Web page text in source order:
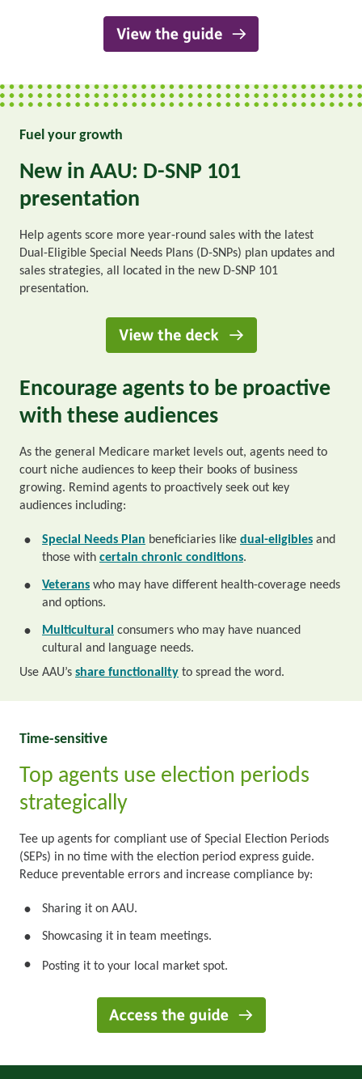
Fuel your growth
New in AAU: D-SNP 101
presentation
Help agents score more year-round sales with the latest
Dual-Eligible Special Needs Plans (D-SNPs) plan updates and
sales strategies, all located in the new D-SNP 101
presentation.
Encourage agents to be proactive
with these audiences
As the general Medicare market levels out, agents need to
court niche audiences to keep their books of business
growing. Remind agents to proactively seek out key
audiences including:
• Special Needs Plan beneficiaries like dual-eligibles and
those with certain chronic conditions.
• Veterans who may have different health-coverage needs
and options.
• Multicultural consumers who may have nuanced
cultural and language needs.
Use AAU’s share functionality to spread the word.
Time-sensitive
Top agents use election periods
strategically
Tee up agents for compliant use of Special Election Periods
(SEPs) in no time with the election period express guide.
Reduce preventable errors and increase compliance by:
• Sharing it on AAU.
• Showcasing it in team meetings.
• Posting it to your local market spot.